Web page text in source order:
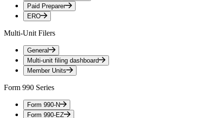
Paid Preparer
ERO
Multi-Unit Filers
General
Multi-unit filing dashboard
Member Units
Form 990 Series
Form 990-N
Form 990-EZ